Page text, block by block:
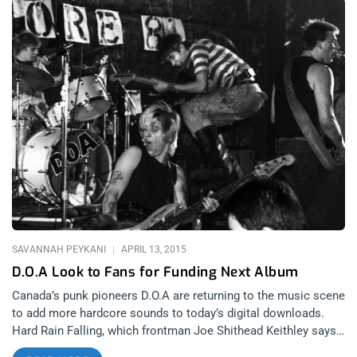
D.O.A Look to Fans for Funding Next Album
SAVANNAH PEYKANI APRIL 13, 2015
Canada’s punk pioneers D.O.A are returning to the music scene
to add more hardcore sounds to today’s digital downloads.
Hard Rain Falling, which frontman Joe Shithead Keithley says
is heavily influenced by the energy of the band’s older albums,